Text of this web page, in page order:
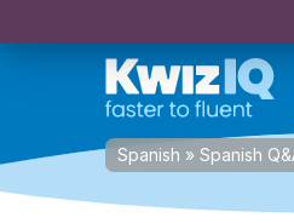
Spanish » Spanish